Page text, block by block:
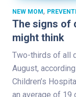
NEW MOM,
The signs of
might think
Two-thirds of all
August,
Children’s
an average of 19